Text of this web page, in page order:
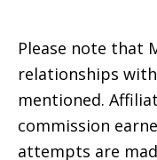
Please note that
relationships
mentioned.
commission
attempts are